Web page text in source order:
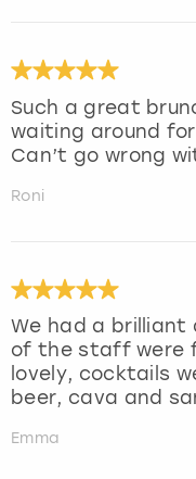
Such a great
waiting around
Can’t go wrong
Roni
We had a brilliant
of the staff were
lovely, cocktails
beer, cava and
Emma